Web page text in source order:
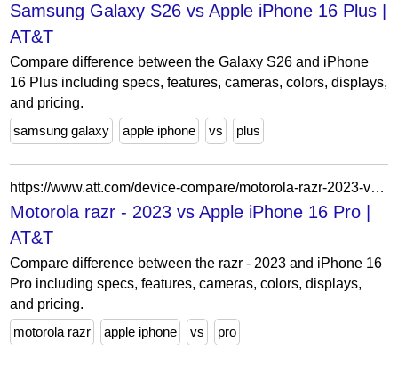
Samsung Galaxy S26 vs Apple iPhone 16 Plus |
AT&T
Compare difference between the Galaxy S26 and iPhone
16 Plus including specs, features, cameras, colors, displays,
and pricing.
samsung galaxy
apple iphone vs plus
https://www.att.com/device-compare/motorola-razr-2023-vs-apple-iphone-16-pro/
Motorola razr - 2023 vs Apple iPhone 16 Pro |
AT&T
Compare difference between the razr - 2023 and iPhone 16
Pro including specs, features, cameras, colors, displays,
and pricing.
motorola razr
apple iphone vs pro